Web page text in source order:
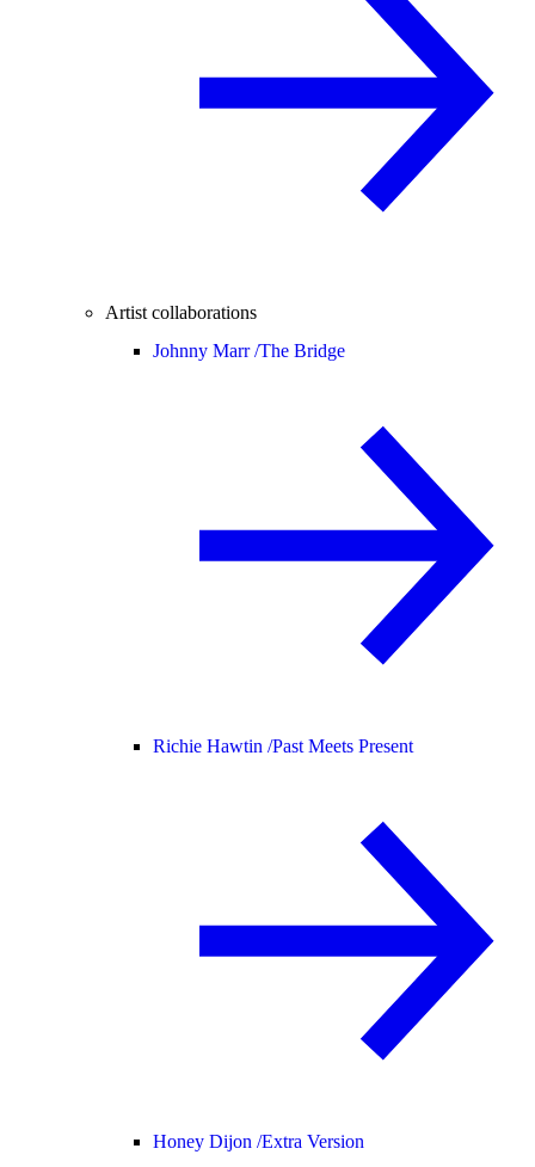
Artist collaborations
Johnny Marr /The Bridge
Richie Hawtin /Past Meets Present
Honey Dijon /Extra Version